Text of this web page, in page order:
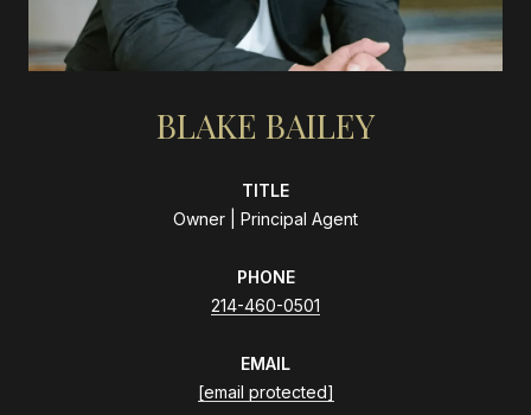
BLAKE BAILEY
TITLE
Owner | Principal Agent
PHONE
214-460-0501
EMAIL
[email protected]